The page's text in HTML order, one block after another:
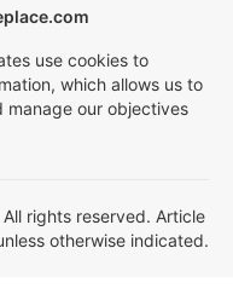
use cookies to
which allows us to
manage our objectives
rights reserved. Article
otherwise indicated.